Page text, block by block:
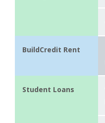
BuildCredit Rent
Student Loans